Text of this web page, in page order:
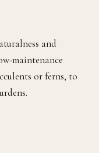
and
maintenance
or ferns, to